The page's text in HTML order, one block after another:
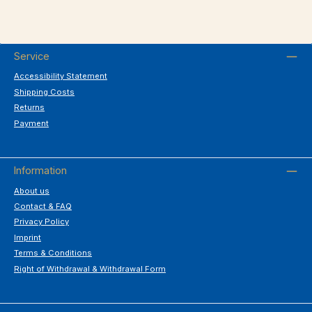
Service
Accessibility Statement
Shipping Costs
Returns
Payment
Information
About us
Contact & FAQ
Privacy Policy
Imprint
Terms & Conditions
Right of Withdrawal & Withdrawal Form